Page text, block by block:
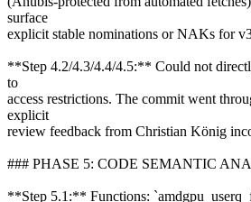
surface
explicit stable nominations or NAKs for
**Step 4.2/4.3/4.4/4.5:** Could not
to
access restrictions. The commit went
explicit
review feedback from Christian König
### PHASE 5: CODE SEMANTIC
**Step 5.1:** Functions: